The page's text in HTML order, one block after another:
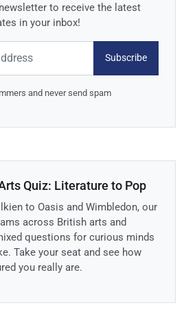
to receive the latest
in your inbox!
Subscribe
and never send spam
Quiz: Literature to Pop
to Oasis and Wimbledon, our
across British arts and
questions for curious minds
Take your seat and see how
you really are.